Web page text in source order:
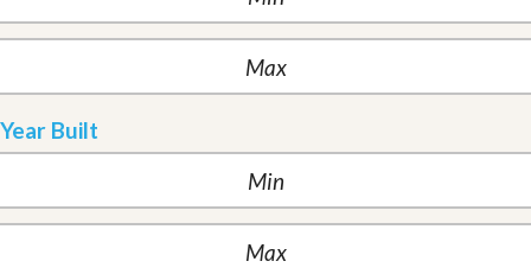
Year Built